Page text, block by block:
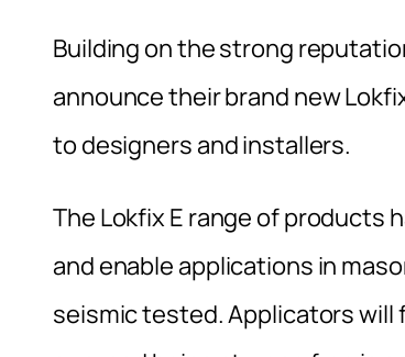
Building on the strong
announce their brand new
to designers and installers.
The Lokfix E range of products
and enable applications in
seismic tested. Applicators will